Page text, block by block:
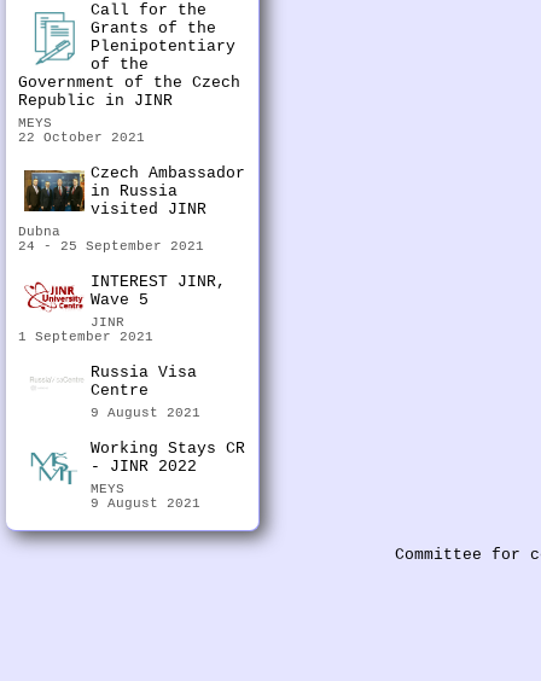
Call for the
Grants of the
Plenipotentiary
of the
Government of the Czech
Republic in JINR
MEYS
22 October 2021
Czech Ambassador
in Russia
visited JINR
Dubna
24 - 25 September 2021
INTEREST JINR,
Wave 5
JINR
1 September 2021
Russia Visa
Centre
9 August 2021
Working Stays CR
- JINR 2022
MEYS
9 August 2021
Committee for